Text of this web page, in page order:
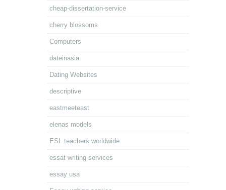
cheap-dissertation-service
cherry blossoms
Computers
dateinasia
Dating Websites
descriptive
eastmeeteast
elenas models
ESL teachers worldwide
essat writing services
essay usa